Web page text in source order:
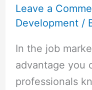
Leave a
Development/
In the job
advantage you
professionals